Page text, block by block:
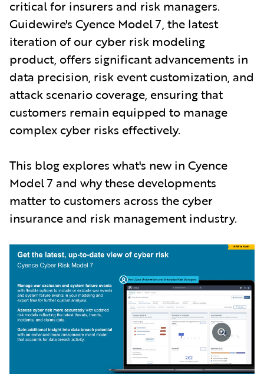
critical for insurers and risk managers.
Guidewire's Cyence Model 7, the latest
iteration of our cyber risk modeling
product, offers significant advancements in
data precision, risk event customization, and
attack scenario coverage, ensuring that
customers remain equipped to manage
complex cyber risks effectively.
This blog explores what's new in Cyence
Model 7 and why these developments
matter to customers across the cyber
insurance and risk management industry.